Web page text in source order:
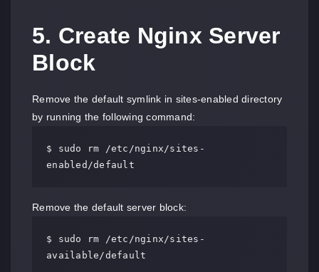
5. Create Nginx Server
Block
Remove the default symlink in sites-enabled directory
by running the following command:
$ sudo rm /etc/nginx/sites-
enabled/default
Remove the default server block:
$ sudo rm /etc/nginx/sites-
available/default